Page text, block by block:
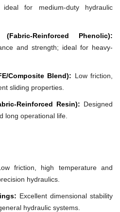
for medium-duty hydraulic
Reinforced Phenolic):
and strength; ideal for heavy-
Composite Blend): Low friction,
sliding properties.
Reinforced Resin): Designed
long operational life.
friction, high temperature and
hydraulics.
Excellent dimensional stability
hydraulic systems.